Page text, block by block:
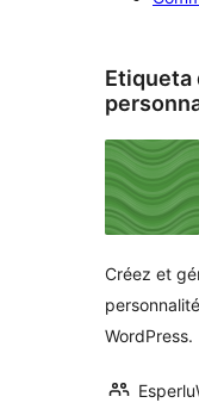
Etiqueta
Créez et
WordPress.